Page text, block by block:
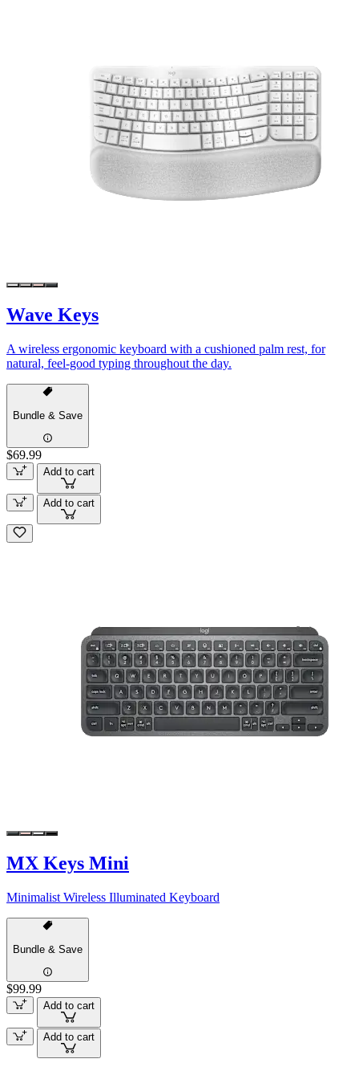
Wave Keys
A wireless ergonomic keyboard with a cushioned palm rest, for
natural, feel-good typing throughout the day.
Bundle & Save
$69.99
Add to cart
Add to cart
MX Keys Mini
Minimalist Wireless Illuminated Keyboard
Bundle & Save
$99.99
Add to cart
Add to cart